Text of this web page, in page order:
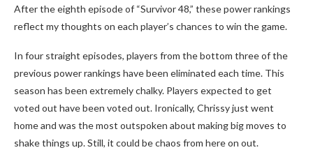
After the eighth episode of “Survivor 48,” these power rankings
reflect my thoughts on each player’s chances to win the game.
In four straight episodes, players from the bottom three of the
previous power rankings have been eliminated each time. This
season has been extremely chalky. Players expected to get
voted out have been voted out. Ironically, Chrissy just went
home and was the most outspoken about making big moves to
shake things up. Still, it could be chaos from here on out.